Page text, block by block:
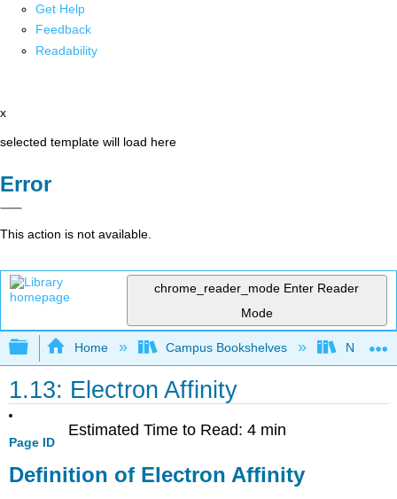
Get Help
Feedback
Readability
x
selected template will load here
Error
This action is not available.
chrome_reader_mode Enter Reader
Mode
Expand/collapse global hierarchy
Home Campus Bookshelves
1.13: Electron Affinity
Page ID
Estimated Time to Read: 4 min
Definition of Electron Affinity